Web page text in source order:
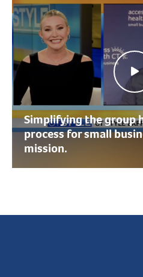
Simplifying the group
process for small
mission.